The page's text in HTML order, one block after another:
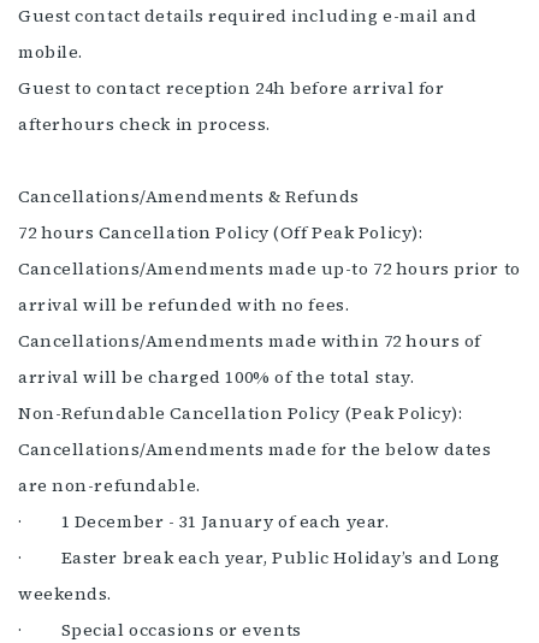
Guest contact details required including e-mail and
mobile.
Guest to contact reception 24h before arrival for
afterhours check in process.
Cancellations/Amendments & Refunds
72 hours Cancellation Policy (Off Peak Policy):
Cancellations/Amendments made up-to 72 hours prior to
arrival will be refunded with no fees.
Cancellations/Amendments made within 72 hours of
arrival will be charged 100% of the total stay.
Non-Refundable Cancellation Policy (Peak Policy):
Cancellations/Amendments made for the below dates
are non-refundable.
· 1 December - 31 January of each year.
· Easter break each year, Public Holiday’s and Long
weekends.
· Special occasions or events